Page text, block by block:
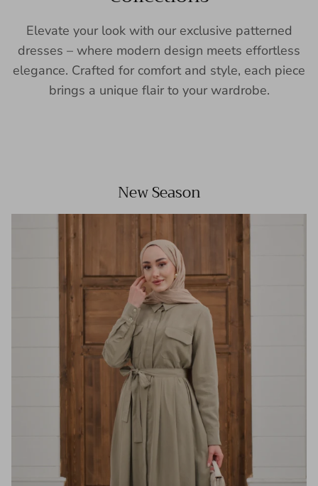
Elevate your look with our exclusive patterned
dresses – where modern design meets effortless
elegance. Crafted for comfort and style, each piece
brings a unique flair to your wardrobe.
New Season